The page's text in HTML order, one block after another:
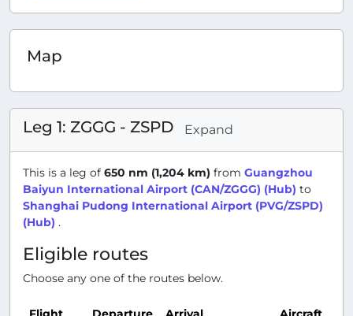
Map
Leg 1: ZGGG - ZSPD Expand
This is a leg of 650 nm (1,204 km) from Guangzhou
Baiyun International Airport (CAN/ZGGG) (Hub) to
Shanghai Pudong International Airport (PVG/ZSPD)
(Hub) .
Eligible routes
Choose any one of the routes below.